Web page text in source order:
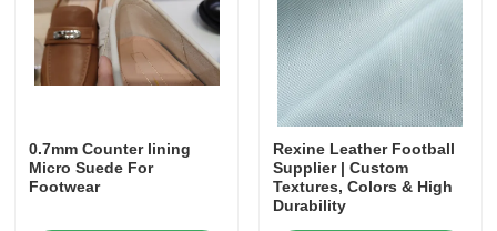
0.7mm Counter lining
Micro Suede For
Footwear
Rexine Leather Football
Supplier | Custom
Textures, Colors & High
Durability